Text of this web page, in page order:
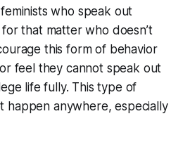
who speak out
that matter who doesn’t
this form of behavior
feel they cannot speak out
life fully. This type of
happen anywhere, especially